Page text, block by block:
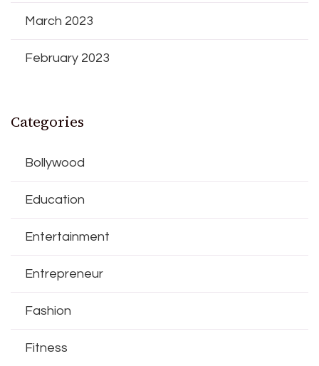
March 2023
February 2023
Categories
Bollywood
Education
Entertainment
Entrepreneur
Fashion
Fitness